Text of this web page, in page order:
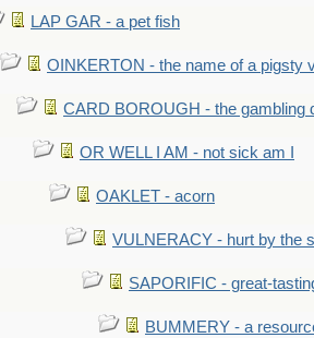
LAP GAR - a pet fish
OINKERTON - the name of a pigsty
CARD BOROUGH - the gambling
OR WELL I AM - not sick am I
OAKLET - acorn
VULNERACY - hurt by the
SAPORIFIC - great-
BUMMERY - a